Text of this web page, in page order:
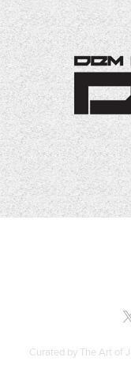
Curated by The Art of